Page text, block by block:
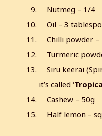
Nutmeg – 1/4
Oil – 3
Chilli powder –
Turmeric
Siru keerai
it’s called ‘
Cashew – 50g
Half lemon –